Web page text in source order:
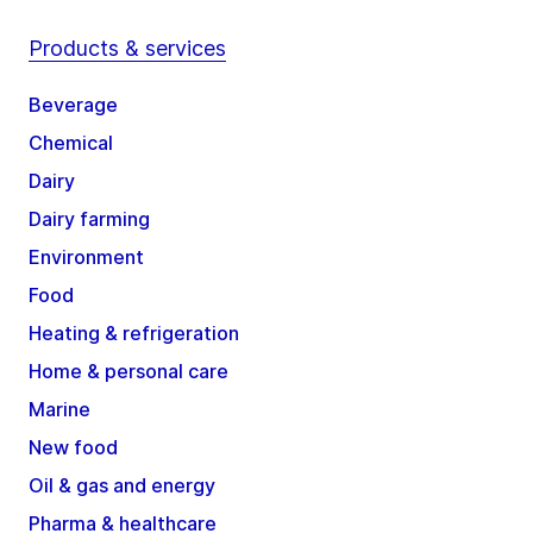
Products & services
Beverage
Chemical
Dairy
Dairy farming
Environment
Food
Heating & refrigeration
Home & personal care
Marine
New food
Oil & gas and energy
Pharma & healthcare